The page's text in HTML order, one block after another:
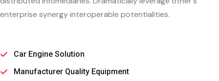
enterprise synergy interoperable potentialities.
Car Engine Solution
Manufacturer Quality Equipment